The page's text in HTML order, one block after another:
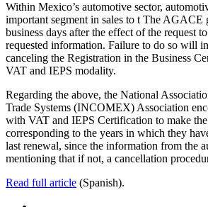
Within Mexico’s automotive sector,
important segment in sales to t The AGACE
business days after the effect of the request
requested information. Failure to do so will
canceling the Registration in the Business
VAT and IEPS modality.
Regarding the above, the National
Trade Systems (INCOMEX) Association
with VAT and IEPS Certification to make
corresponding to the years in which they
last renewal, since the information from the
mentioning that if not, a cancellation
Read full article (Spanish).